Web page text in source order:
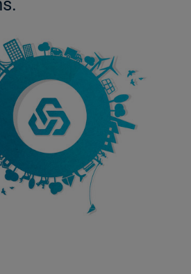
| App Caixadirecta Empresas